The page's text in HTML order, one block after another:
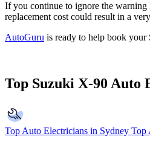
If you continue to ignore the warning
replacement cost could result in a
AutoGuru is ready to help book your
Top Suzuki X-90 Auto
Top Auto Electricians in Sydney Top